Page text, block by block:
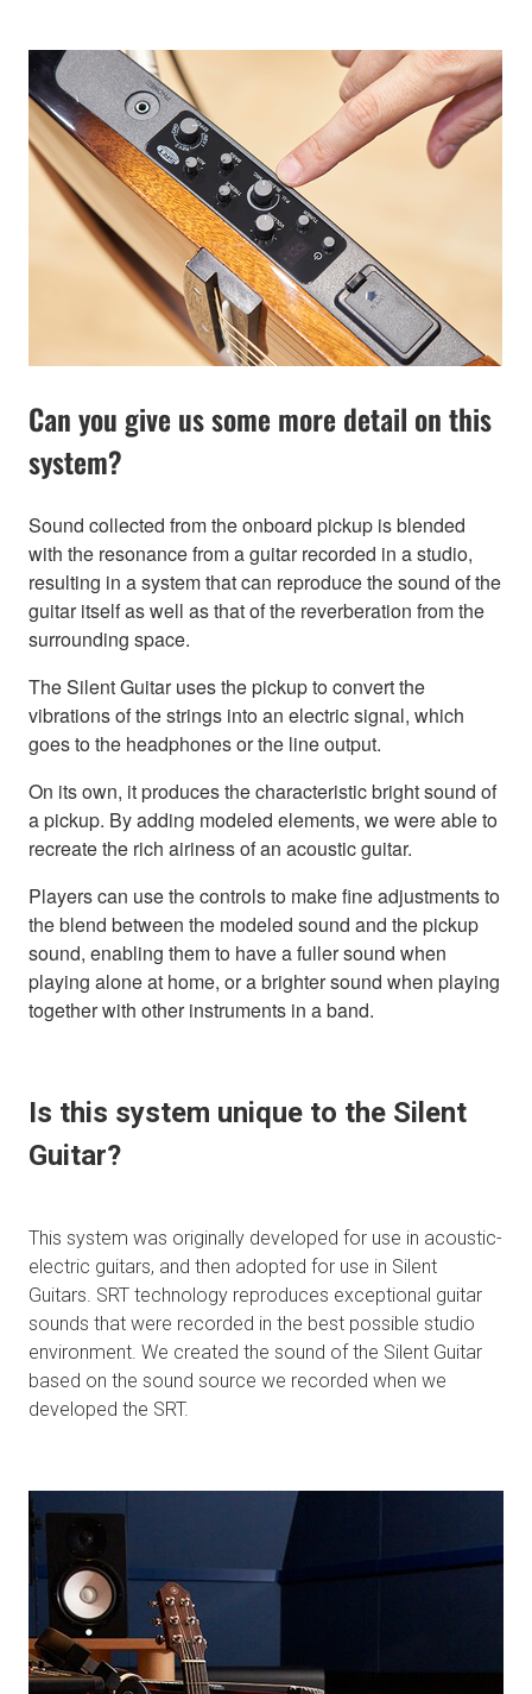
Can you give us some more detail on this
system?
Sound collected from the onboard pickup is blended
with the resonance from a guitar recorded in a studio,
resulting in a system that can reproduce the sound of the
guitar itself as well as that of the reverberation from the
surrounding space.
The Silent Guitar uses the pickup to convert the
vibrations of the strings into an electric signal, which
goes to the headphones or the line output.
On its own, it produces the characteristic bright sound of
a pickup. By adding modeled elements, we were able to
recreate the rich airiness of an acoustic guitar.
Players can use the controls to make fine adjustments to
the blend between the modeled sound and the pickup
sound, enabling them to have a fuller sound when
playing alone at home, or a brighter sound when playing
together with other instruments in a band.
Is this system unique to the Silent
Guitar?
This system was originally developed for use in acoustic-
electric guitars, and then adopted for use in Silent
Guitars. SRT technology reproduces exceptional guitar
sounds that were recorded in the best possible studio
environment. We created the sound of the Silent Guitar
based on the sound source we recorded when we
developed the SRT.